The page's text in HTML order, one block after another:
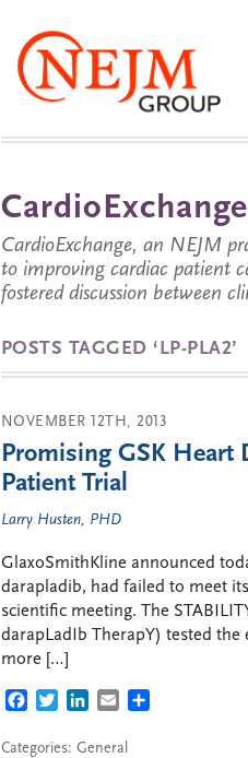
CardioExchange, an NEJM
to improving cardiac patient
fostered discussion between
POSTS TAGGED ‘LP-PLA2’
NOVEMBER 12TH, 2013
Promising GSK Heart
Patient Trial
Larry Husten, PHD
GlaxoSmithKline announced
darapladib, had failed to meet
scientific meeting. The
darapLadIb TherapY) tested
more […]
FACEBOOK
TWITTERLINKEDIN
EMAIL
Categories: General